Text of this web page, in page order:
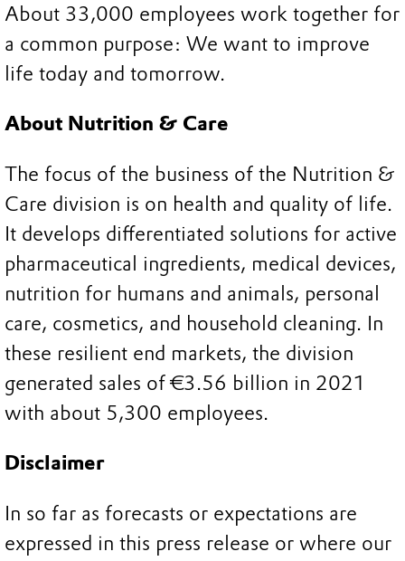
About 33,000 employees work together for
a common purpose: We want to improve
life today and tomorrow.
About Nutrition & Care
The focus of the business of the Nutrition &
Care division is on health and quality of life.
It develops differentiated solutions for active
pharmaceutical ingredients, medical devices,
nutrition for humans and animals, personal
care, cosmetics, and household cleaning. In
these resilient end markets, the division
generated sales of €3.56 billion in 2021
with about 5,300 employees.
Disclaimer
In so far as forecasts or expectations are
expressed in this press release or where our